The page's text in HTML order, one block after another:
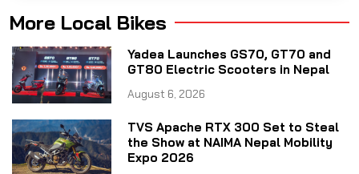
More Local Bikes
Yadea Launches GS70, GT70 and
GT80 Electric Scooters in Nepal
August 6, 2026
TVS Apache RTX 300 Set to Steal
the Show at NAIMA Nepal Mobility
Expo 2026